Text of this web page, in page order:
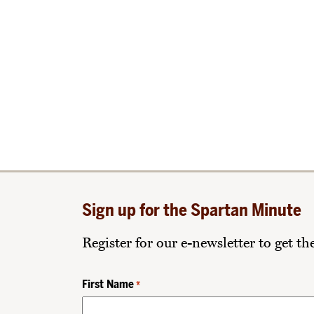
Sign up for the Spartan Minute
Register for our e-newsletter to get
First Name *